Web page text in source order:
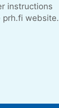
instructions
prh.fi website.